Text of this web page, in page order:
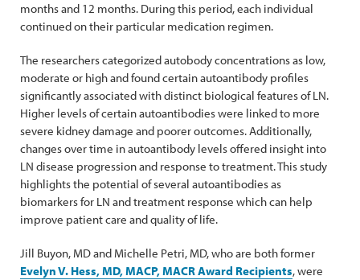
months and 12 months. During this period, each individual
continued on their particular medication regimen.
The researchers categorized autobody concentrations as low,
moderate or high and found certain autoantibody profiles
significantly associated with distinct biological features of LN.
Higher levels of certain autoantibodies were linked to more
severe kidney damage and poorer outcomes. Additionally,
changes over time in autoantibody levels offered insight into
LN disease progression and response to treatment. This study
highlights the potential of several autoantibodies as
biomarkers for LN and treatment response which can help
improve patient care and quality of life.
Jill Buyon, MD and Michelle Petri, MD, who are both former
Evelyn V. Hess, MD, MACP, MACR Award Recipients, were